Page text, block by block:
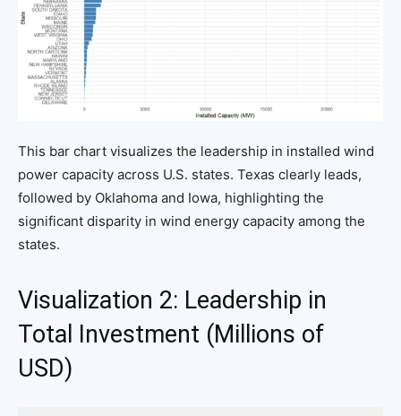
This bar chart visualizes the leadership in installed wind
power capacity across U.S. states. Texas clearly leads,
followed by Oklahoma and Iowa, highlighting the
significant disparity in wind energy capacity among the
states.
Visualization 2: Leadership in
Total Investment (Millions of
USD)